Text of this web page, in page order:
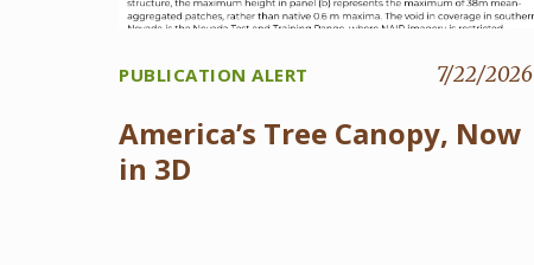
PUBLICATION ALERT 7/22/2026
America’s Tree Canopy, Now
in 3D